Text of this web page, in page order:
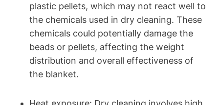
plastic pellets, which may not react well to
the chemicals used in dry cleaning. These
chemicals could potentially damage the
beads or pellets, affecting the weight
distribution and overall effectiveness of
the blanket.